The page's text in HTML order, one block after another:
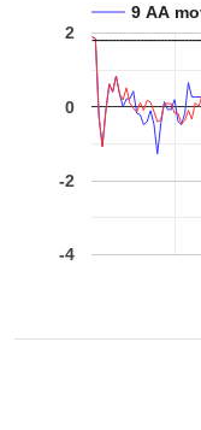
9 AA
-4
-2
0
2